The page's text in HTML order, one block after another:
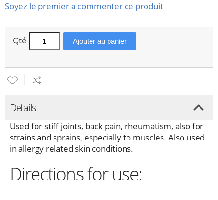
Soyez le premier à commenter ce produit
Qté Ajouter au panier
Details
Used for stiff joints, back pain, rheumatism, also for
strains and sprains, especially to muscles. Also used
in allergy related skin conditions.
Directions for use: